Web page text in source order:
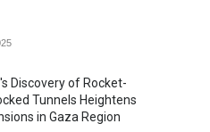
Discovery of Rocket-
Tunnels Heightens
in Gaza Region